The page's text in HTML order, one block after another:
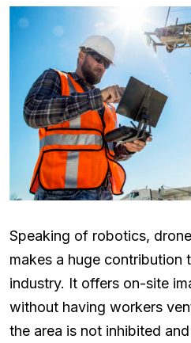
Speaking of robotics,
makes a huge contribution
industry. It offers on-site
without having workers
the area is not inhibited